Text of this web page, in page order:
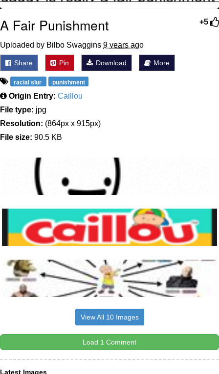
+5
A Fair Punishment
Uploaded by Bilbo Swaggins 9 years ago
Share Pin Download More
racial slur punishment
Origin Entry: Caillou
File type: jpg
Resolution: (864px x 915px)
File size: 90.5 KB
View All 10 Images
Load 1 Comment
Latest Images